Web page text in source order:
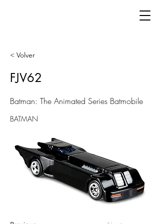
< Volver
FJV62
Batman: The Animated Series Batmobile
BATMAN